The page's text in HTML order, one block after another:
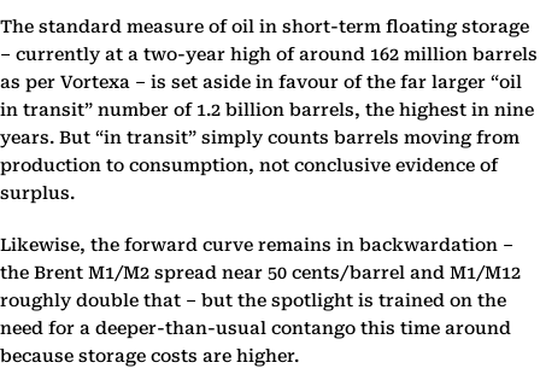
The standard measure of oil in short-term floating storage
– currently at a two-year high of around 162 million barrels
as per Vortexa – is set aside in favour of the far larger “oil
in transit” number of 1.2 billion barrels, the highest in nine
years. But “in transit” simply counts barrels moving from
production to consumption, not conclusive evidence of
surplus.
Likewise, the forward curve remains in backwardation –
the Brent M1/M2 spread near 50 cents/barrel and M1/M12
roughly double that – but the spotlight is trained on the
need for a deeper-than-usual contango this time around
because storage costs are higher.